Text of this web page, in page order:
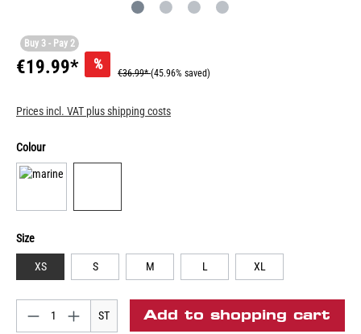
Buy 3 - Pay 2
€19.99* %
€36.99*(45.96% saved)
Prices incl. VAT plus shipping costs
Colour
Size
XS S M L XL
ST Add to shopping cart